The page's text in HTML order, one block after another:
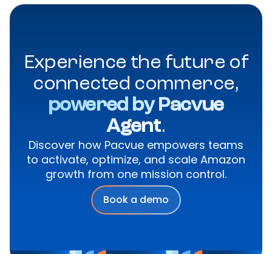
Experience the future of
connected commerce,
powered by Pacvue
Agent.
Discover how Pacvue empowers teams
to activate, optimize, and scale Amazon
growth from one mission control.
Book a demo